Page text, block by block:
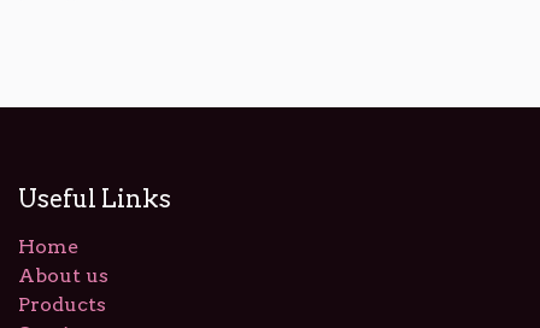
Useful Links
Home
About us
Products